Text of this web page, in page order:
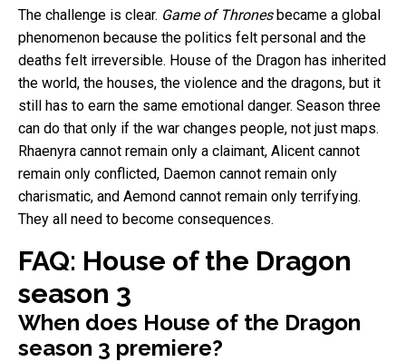
The challenge is clear. Game of Thronesbecame a global
phenomenon because the politics felt personal and the
deaths felt irreversible. House of the Dragon has inherited
the world, the houses, the violence and the dragons, but it
still has to earn the same emotional danger. Season three
can do that only if the war changes people, not just maps.
Rhaenyra cannot remain only a claimant, Alicent cannot
remain only conflicted, Daemon cannot remain only
charismatic, and Aemond cannot remain only terrifying.
They all need to become consequences.
FAQ: House of the Dragon
season 3
When does House of the Dragon
season 3 premiere?